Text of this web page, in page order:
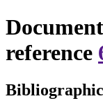
reference